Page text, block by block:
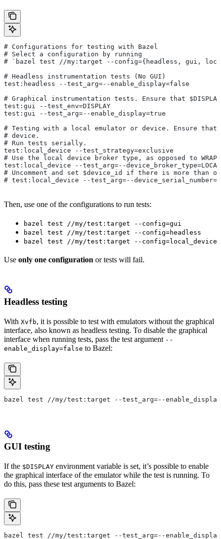
# Configurations for testing with Bazel
# Select a configuration by running
# `bazel test //my:target --config={headless, gui,
# Headless instrumentation tests (No GUI)
test:headless --test_arg=--enable_display=false
# Graphical instrumentation tests. Ensure that
test:gui --test_env=DISPLAY
test:gui --test_arg=--enable_display=true
# Testing with a local emulator or device. Ensure
# device.
# Run tests serially.
test:local_device --test_strategy=exclusive
# Use the local device broker type, as opposed to
test:local_device --test_arg=--
# Uncomment and set $device_id if there is more than
# test:local_device --test_arg=--
Then, use one of the configurations to run tests:
bazel test //my/test:target --config=gui
bazel test //my/test:target --config=headless
bazel test //my/test:target --config=local_device
Use only one configuration or tests will fail.
Headless testing
With Xvfb, it is possible to test with emulators without the graphical
interface, also known as headless testing. To disable the graphical
interface when running tests, pass the test argument --
enable_display=false to Bazel:
bazel test //my/test:target --test_arg=--
GUI testing
If the $DISPLAY environment variable is set, it’s possible to enable
the graphical interface of the emulator while the test is running. To
do this, pass these test arguments to Bazel:
bazel test //my/test:target --test_arg=--